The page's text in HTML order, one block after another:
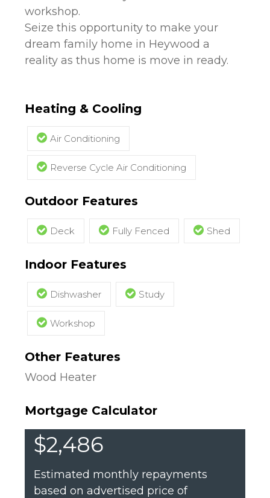
workshop.
Seize this opportunity to make your
dream family home in Heywood a
reality as thus home is move in ready.
Heating & Cooling
Air Conditioning
Reverse Cycle Air Conditioning
Outdoor Features
Deck Fully Fenced Shed
Indoor Features
Dishwasher Study
Workshop
Other Features
Wood Heater
Mortgage Calculator
$2,486
Estimated monthly repayments
based on advertised price of